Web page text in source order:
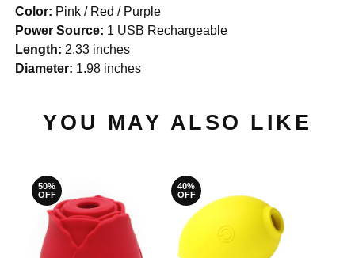
Color: Pink / Red / Purple
Power Source: 1 USB Rechargeable
Length: 2.33 inches
Diameter: 1.98 inches
YOU MAY ALSO LIKE
50%
OFF
40%
OFF